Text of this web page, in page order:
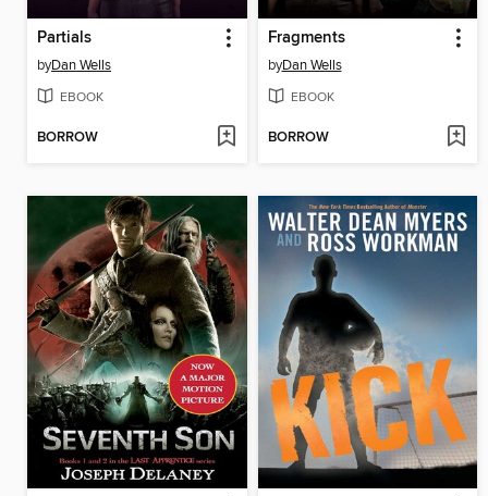
Partials
byDan Wells
EBOOK
BORROW
Fragments
byDan Wells
EBOOK
BORROW